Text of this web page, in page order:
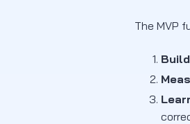
The MVP
Build